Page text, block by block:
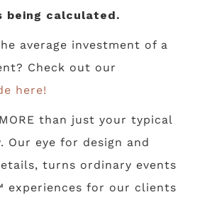
being calculated.
average investment of a
Check out our
here!
than just your typical
Our eye for design and
turns ordinary events
experiences for our clients